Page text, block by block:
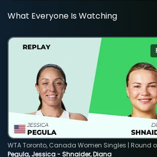
What Everyone Is Watching
Pegula, Jessica - Shnaider, Diana
WTA Toronto, Canada Women Singles | Round